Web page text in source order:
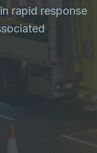
rapid response